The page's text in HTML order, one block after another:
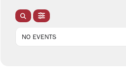
NO EVENTS